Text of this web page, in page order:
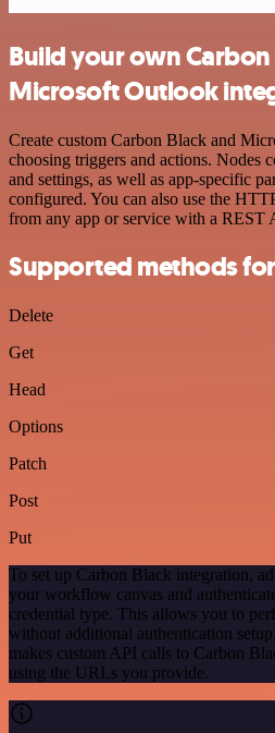
Build your own Carbon
Microsoft Outlook
Create custom Carbon Black and
choosing triggers and actions. Nodes
and settings, as well as app-specific
configured. You can also use the
from any app or service with a REST
Supported methods
Delete
Get
Head
Options
Patch
Post
Put
To set up Carbon Black integration,
your workflow canvas and
credential type. This allows you to
without additional authentication
makes custom API calls to Carbon
using the URLs you provide.